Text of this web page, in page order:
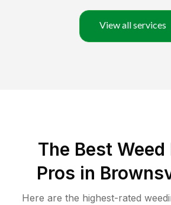
View all services
The Best
Pros in
Here are the highest-rated